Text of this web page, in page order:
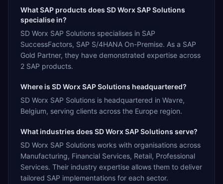
What SAP products does SD Worx SAP Solutions
specialise in?
SD Worx SAP Solutions specialises in SAP
SuccessFactors, SAP S/4HANA On-Premise. As a SAP
Gold Partner, they have demonstrated expertise across
2 SAP products.
Where is SD Worx SAP Solutions headquartered?
SD Worx SAP Solutions is headquartered in Wavre,
Belgium, serving clients across the Europe region.
What industries does SD Worx SAP Solutions serve?
SD Worx SAP Solutions works with organisations across
Manufacturing, Financial Services, Retail, Professional
Services. Their industry expertise allows them to deliver
tailored SAP implementations for each sector.